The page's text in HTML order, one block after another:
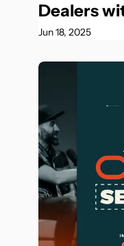
Dealers
Jun 18, 2025